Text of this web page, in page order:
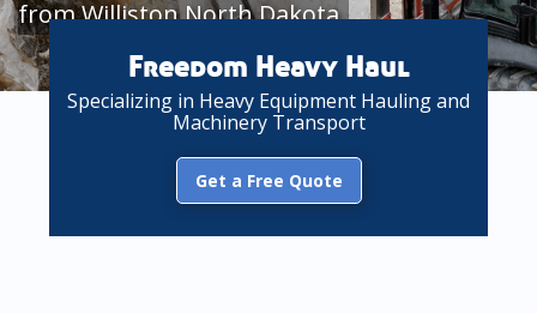
from Williston North Dakota
Freedom Heavy Haul
Specializing in Heavy Equipment Hauling and
Machinery Transport
Get a Free Quote